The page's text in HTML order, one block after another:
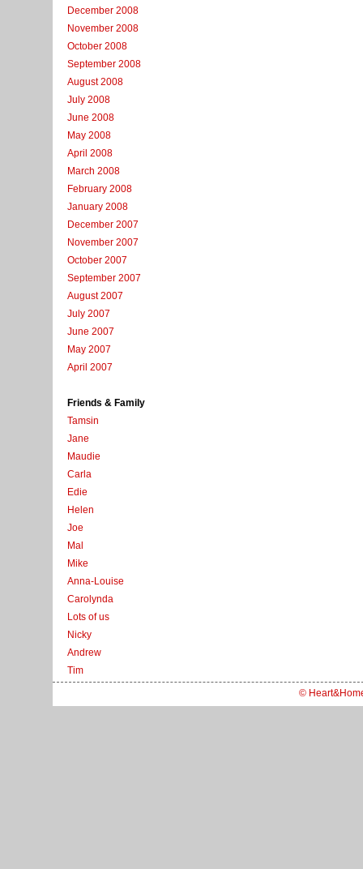
December 2008
November 2008
October 2008
September 2008
August 2008
July 2008
June 2008
May 2008
April 2008
March 2008
February 2008
January 2008
December 2007
November 2007
October 2007
September 2007
August 2007
July 2007
June 2007
May 2007
April 2007
Friends & Family
Tamsin
Jane
Maudie
Carla
Edie
Helen
Joe
Mal
Mike
Anna-Louise
Carolynda
Lots of us
Nicky
Andrew
Tim
©